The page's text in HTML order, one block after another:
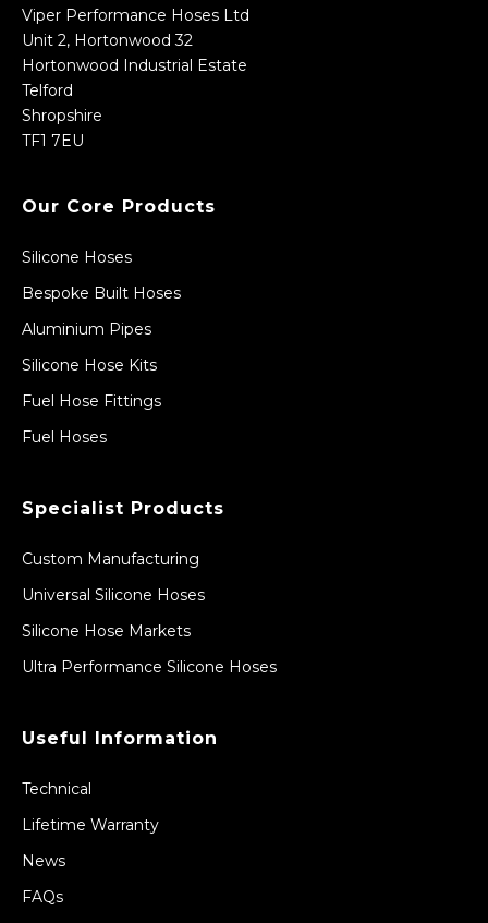
Viper Performance Hoses Ltd
Unit 2, Hortonwood 32
Hortonwood Industrial Estate
Telford
Shropshire
TF1 7EU
Our Core Products
Silicone Hoses
Bespoke Built Hoses
Aluminium Pipes
Silicone Hose Kits
Fuel Hose Fittings
Fuel Hoses
Specialist Products
Custom Manufacturing
Universal Silicone Hoses
Silicone Hose Markets
Ultra Performance Silicone Hoses
Useful Information
Technical
Lifetime Warranty
News
FAQs